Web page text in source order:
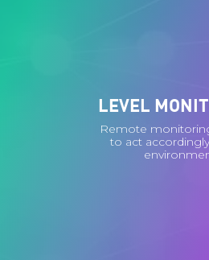
LEVEL
Remote
to act